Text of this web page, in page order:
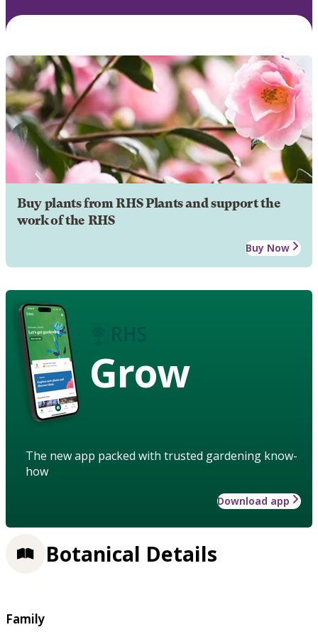
Buy plants from RHS Plants and support the
work of the RHS
Buy Now
Grow
The new app packed with trusted gardening know-
how
Download app
Botanical Details
Family